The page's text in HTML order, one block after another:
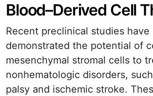
Blood–Derived Cell
Recent preclinical studies have
demonstrated the potential of
mesenchymal stromal cells to
nonhematologic disorders,
palsy and ischemic stroke.